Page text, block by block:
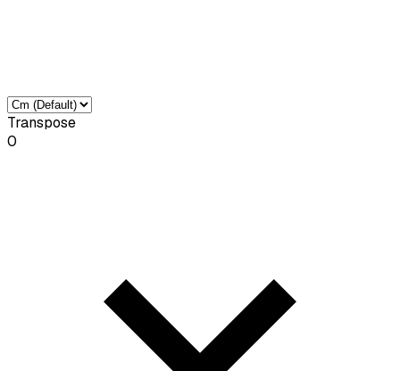
Transpose
0